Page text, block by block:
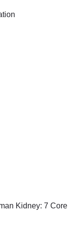
Kidney: 7 Core